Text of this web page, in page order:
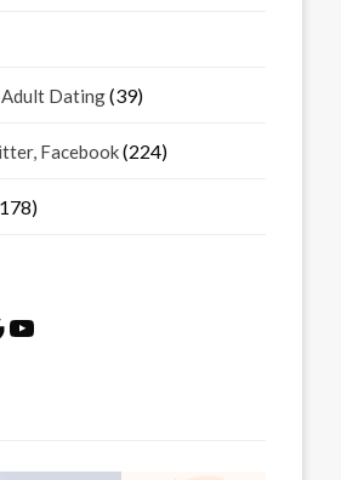
Adult Dating(39)
Facebook(224)
YouTube